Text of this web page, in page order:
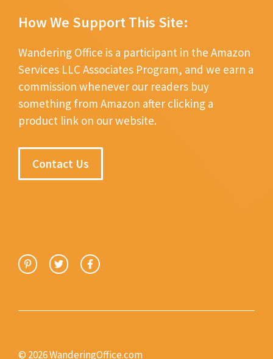
How We Support This Site:
Wandering Office is a participant in the Amazon
Services LLC Associates Program, and we earn a
commission whenever our readers buy
something from Amazon after clicking a
product link on our website.
Contact Us
© 2026 WanderingOffice.com